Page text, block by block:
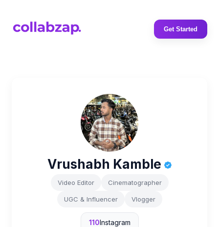
Get Started
Vrushabh Kamble
Video Editor Cinematographer
UGC & Influencer Vlogger
110Instagram